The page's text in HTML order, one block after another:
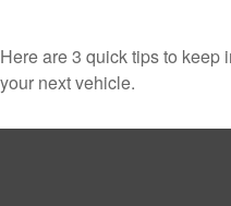
Here are 3 quick tips to
your next vehicle.